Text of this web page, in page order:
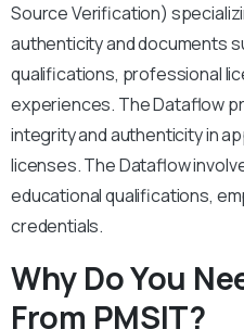
Source Verification)
authenticity and documents
qualifications, professional
experiences. The Dataflow
integrity and authenticity in
licenses. The Dataflow
educational qualifications,
credentials.
Why Do You
From PMSIT?